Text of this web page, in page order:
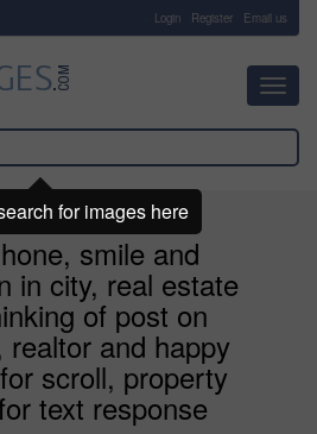
Login Register Email us
smile and
in city, real estate
of post on
and happy
scroll, property
text response
for images here